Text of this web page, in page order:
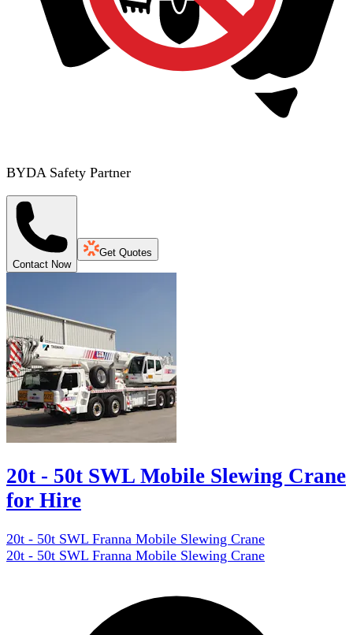
BYDA Safety Partner
Contact Now
Get Quotes
20t - 50t SWL Mobile Slewing Crane
for Hire
20t - 50t SWL Franna Mobile Slewing Crane
20t - 50t SWL Franna Mobile Slewing Crane